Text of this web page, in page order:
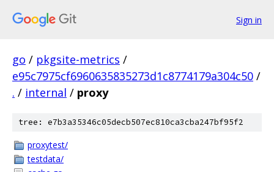
Sign in
go / pkgsite-metrics /
e95c7975cf6960635835273d1c8774179a304c50 /
. / internal / proxy
tree: e7b3a35346c05decb507ec810ca3cba247bf95f2
proxytest/
testdata/